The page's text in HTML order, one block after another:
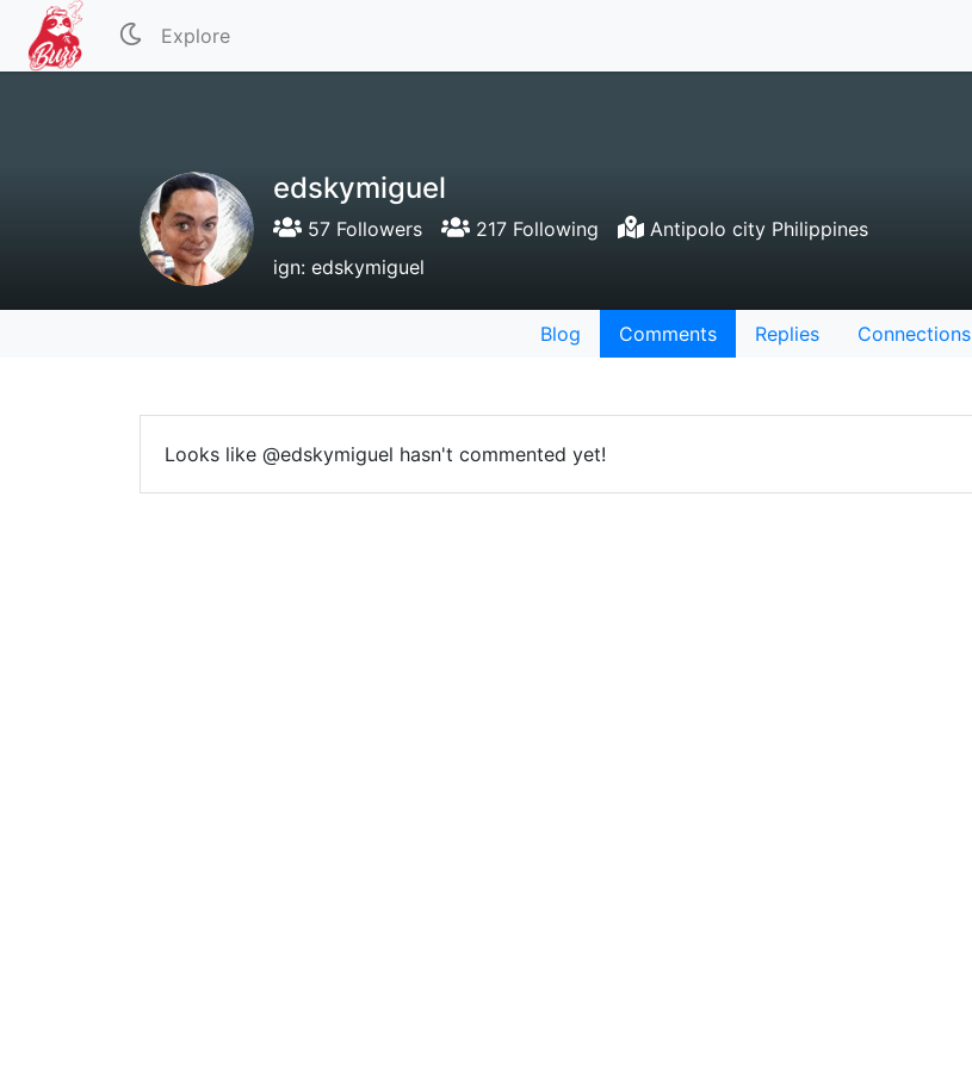
Explore
edskymiguel
57 Followers 217 Following
Antipolo city Philippines
ign: edskymiguel
Blog Comments Replies Connections
Looks like @edskymiguel hasn't commented yet!